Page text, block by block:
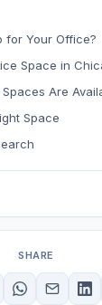
for Your Office?
Space in
Are
Space
SHARE